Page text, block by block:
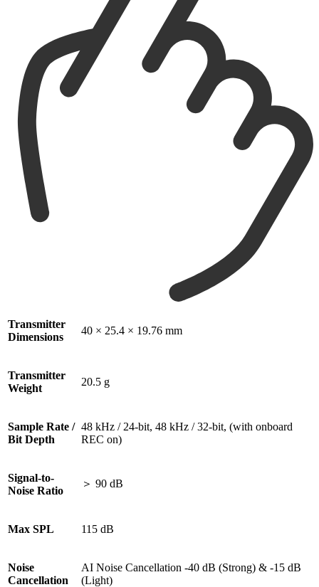
Transmitter
Dimensions
40 × 25.4 × 19.76 mm
Transmitter
Weight
20.5 g
Sample Rate /
Bit Depth
48 kHz / 24-bit, 48 kHz / 32-bit, (with onboard
REC on)
Signal-to-
Noise Ratio
＞ 90 dB
Max SPL 115 dB
Noise
Cancellation
AI Noise Cancellation -40 dB (Strong) & -15 dB
(Light)